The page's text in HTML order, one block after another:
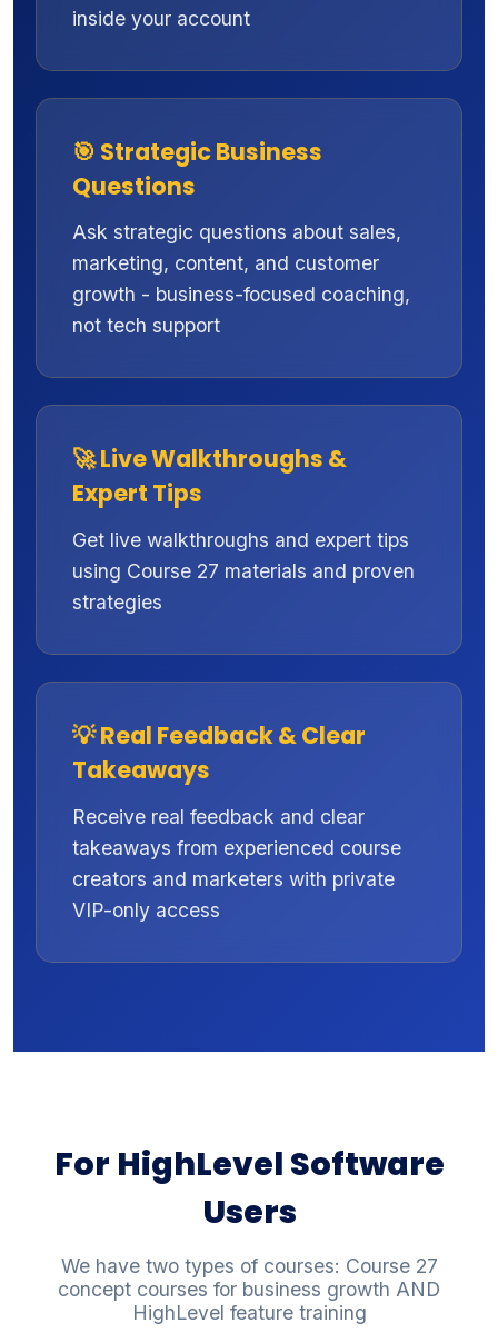
inside your account
🎯 Strategic Business
Questions
Ask strategic questions about sales,
marketing, content, and customer
growth - business-focused coaching,
not tech support
🚀 Live Walkthroughs &
Expert Tips
Get live walkthroughs and expert tips
using Course 27 materials and proven
strategies
💡 Real Feedback & Clear
Takeaways
Receive real feedback and clear
takeaways from experienced course
creators and marketers with private
VIP-only access
For HighLevel Software
Users
We have two types of courses: Course 27
concept courses for business growth AND
HighLevel feature training